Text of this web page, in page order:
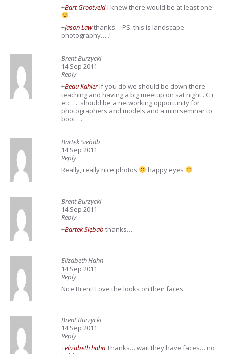
+Bart Grootveld I knew there would be at least one
+Jason Lawthanks… PS: this is landscape
photography…..!
Brent Burzycki
14 Sep 2011
Reply
+Beau KahlerIf you do we should be down there
teaching and having a big meetup on sat night.. G+
etc….. should be a networking opportunity for
photographers and models and a mini seminar to
boot….
Bartek Siebab
14 Sep 2011
Reply
Really, really nice photos
happy eyes
Brent Burzycki
14 Sep 2011
Reply
+Bartek Siębab thanks….
Elizabeth Hahn
14 Sep 2011
Reply
Nice Brent! Love the looks on their faces.
Brent Burzycki
14 Sep 2011
Reply
+elizabeth hahnThanks… wait they have faces… no